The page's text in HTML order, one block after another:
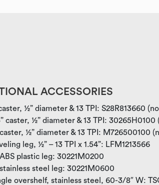
ACCESSORIES
½” diameter & 13 TPI: S28R813660
caster, ½” diameter & 13 TPI:
caster, ½” diameter & 13 TPI: M726500100
leg, ½” – 13 TPI x 1.54”: LFM1213566
plastic leg: 30221M0200
steel leg: 30221M0600
overshelf, stainless steel, 60-3/8″ W: